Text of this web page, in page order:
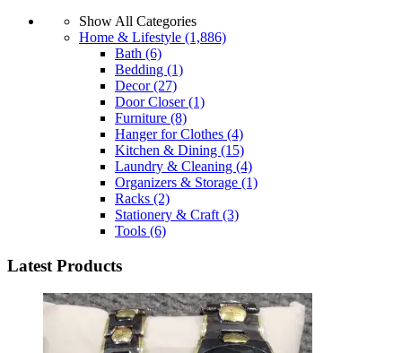
Show All Categories
Home & Lifestyle (1,886)
Bath (6)
Bedding (1)
Decor(27)
Door Closer(1)
Furniture (8)
Hanger for Clothes (4)
Kitchen & Dining (15)
Laundry & Cleaning (4)
Organizers & Storage (1)
Racks (2)
Stationery & Craft (3)
Tools (6)
Latest Products